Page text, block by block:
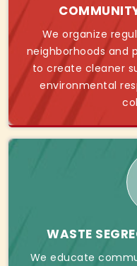
We organize
neighborhoods and
to create cleaner
environmental
WASTE
We educate